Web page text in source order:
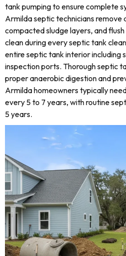
tank pumping to ensure complete
Armilda septic technicians remove
compacted sludge layers, and
clean during every septic tank
entire septic tank interior including
inspection ports. Thorough septic
proper anaerobic digestion and
Armilda homeowners typically
every 5 to 7 years, with routine
5 years.